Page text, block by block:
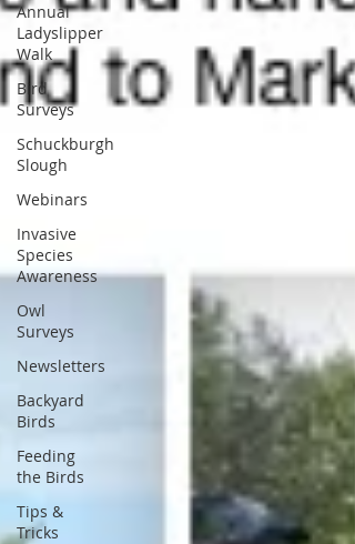
Annual
Ladyslipper
Walk
Bird
Surveys
Schuckburgh
Slough
Webinars
Invasive
Species
Awareness
Owl
Surveys
Newsletters
Backyard
Birds
Feeding
the Birds
Tips &
Tricks